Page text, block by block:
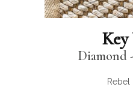
Diamond
Rebel